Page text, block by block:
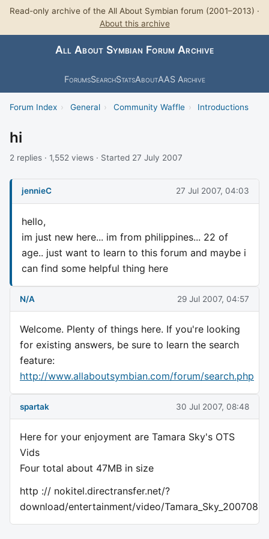
Read-only archive of the All About Symbian forum (2001–2013) ·
About this archive
All About Symbian Forum Archive
ForumsSearchStatsAboutAAS Archive
Forum Index › General › Community Waffle › Introductions
hi
2 replies · 1,552 views · Started 27 July 2007
jennieC 27 Jul 2007, 04:03
hello,
im just new here... im from philippines... 22 of
age.. just want to learn to this forum and maybe i
can find some helpful thing here
N/A 29 Jul 2007, 04:57
Welcome. Plenty of things here. If you're looking
for existing answers, be sure to learn the search
feature:
http://www.allaboutsymbian.com/forum/search.php
spartak 30 Jul 2007, 08:48
Here for your enjoyment are Tamara Sky's OTS
Vids
Four total about 47MB in size
http :// nokitel.directransfer.net/?
download/entertainment/video/